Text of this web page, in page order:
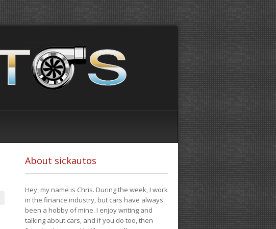
About sickautos
Hey, my name is Chris. During the week, I work
in the finance industry, but cars have always
been a hobby of mine. I enjoy writing and
talking about cars, and if you do too, then